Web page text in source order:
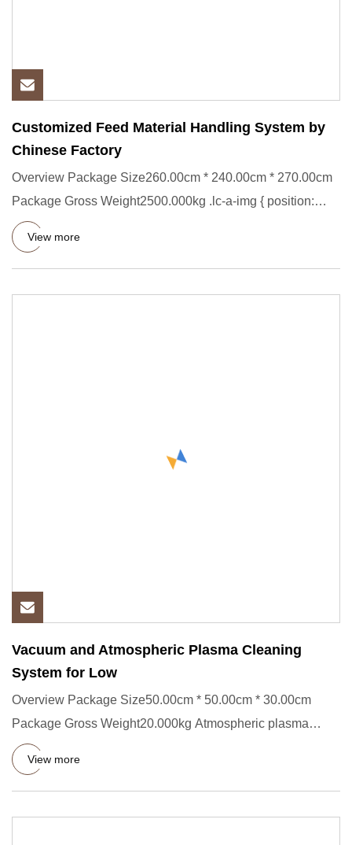
Customized Feed Material Handling System by
Chinese Factory
Overview Package Size260.00cm * 240.00cm * 270.00cm
Package Gross Weight2500.000kg .lc-a-img { position:
relative; width
View more
Vacuum and Atmospheric Plasma Cleaning
System for Low
Overview Package Size50.00cm * 50.00cm * 30.00cm
Package Gross Weight20.000kg Atmospheric plasma
cleaning machine is a p
View more